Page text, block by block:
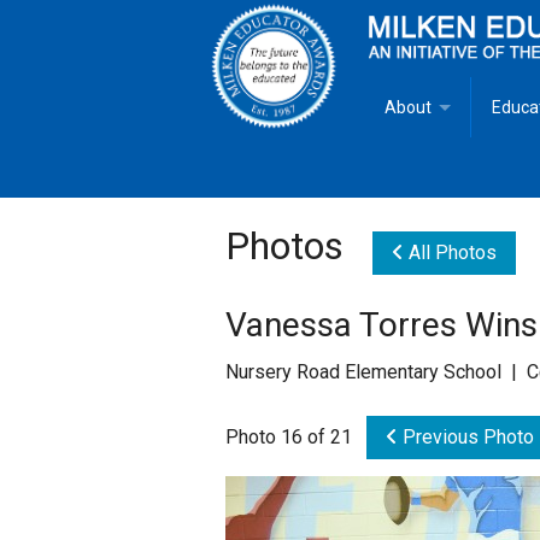
About
Goals
Mike Milken
Photos All Photos
Vanessa Torres
Nursery Road Elementary School |
Photo 16 of 21 Previous Photo